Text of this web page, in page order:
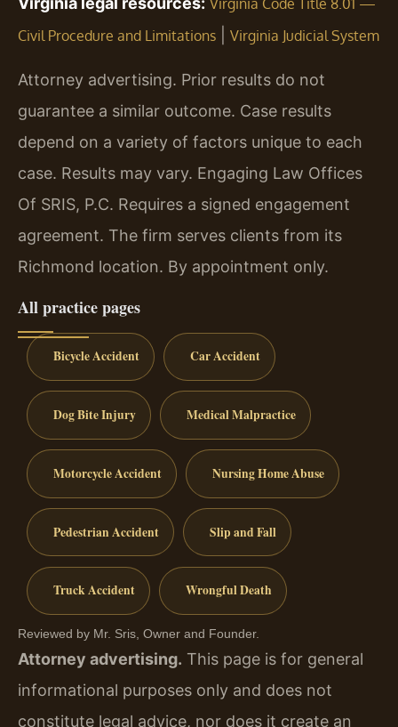
Civil Procedure and Limitations
Virginia Judicial System
Attorney advertising. Prior results do not
guarantee a similar outcome. Case results
depend on a variety of factors unique to each
case. Results may vary. Engaging Law Offices
Of SRIS, P.C. Requires a signed engagement
agreement. The firm serves clients from its
Richmond location. By appointment only.
All practice pages
Bicycle Accident Car Accident
Dog Bite Injury Medical Malpractice
Motorcycle Accident Nursing Home Abuse
Pedestrian Accident Slip and Fall
Truck Accident Wrongful Death
Reviewed by Mr. Sris, Owner and Founder.
Attorney advertising. This page is for general
informational purposes only and does not
constitute legal advice, nor does it create an